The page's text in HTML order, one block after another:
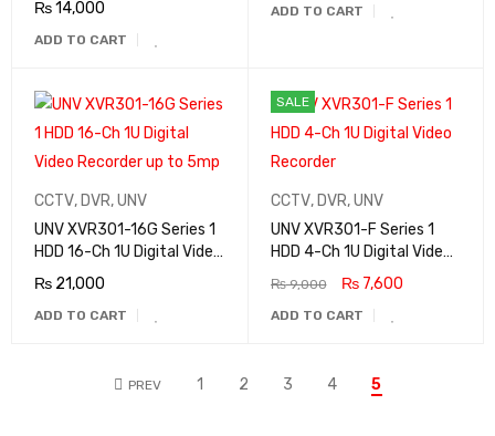
₨14,000
ADD TO CART
ADD TO CART
CCTV, DVR,UNV
UNV XVR301-16G Series 1
HDD 16-Ch 1U Digital Video
Recorder up to 5mp
₨ 21,000
ADD TO CART
SALE
CCTV, DVR,UNV
UNV XVR301-F Series 1
HDD 4-Ch 1U Digital Video
₨9,000 ₨7,600
ADD TO CART
PREV 1 2 3 4 5